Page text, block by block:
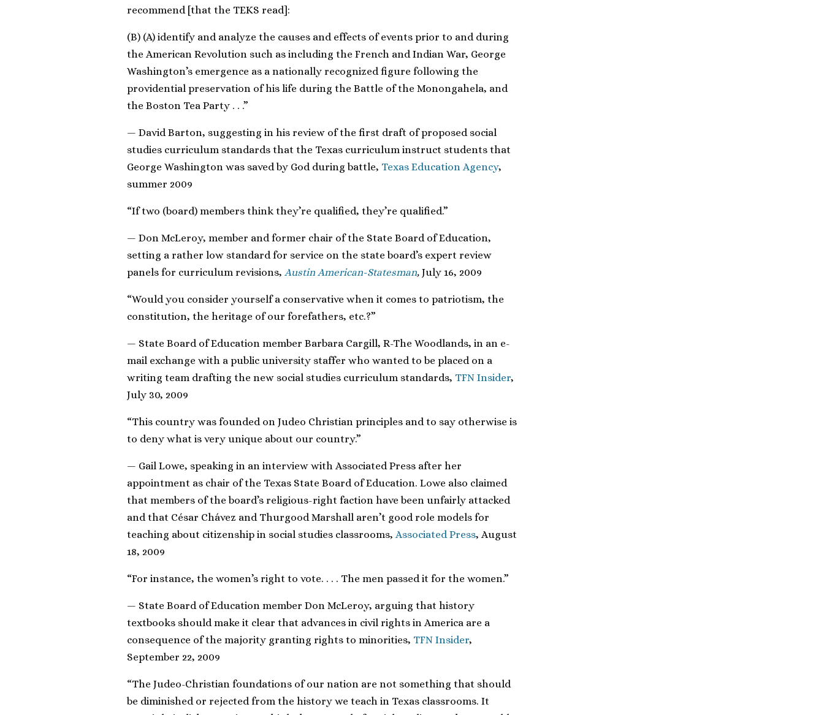
recommend [that the TEKS read]:
(B) (A) identify and analyze the causes and effects of events prior to and during
the American Revolution such as including the French and Indian War, George
Washington’s emergence as a nationally recognized figure following the
providential preservation of his life during the Battle of the Monongahela, and
the Boston Tea Party . . .”
— David Barton, suggesting in his review of the first draft of proposed social
studies curriculum standards that the Texas curriculum instruct students that
George Washington was saved by God during battle, Texas Education Agency,
summer 2009
“If two (board) members think they’re qualified, they’re qualified.”
— Don McLeroy, member and former chair of the State Board of Education,
setting a rather low standard for service on the state board’s expert review
panels for curriculum revisions, Austin American-Statesman, July 16, 2009
“Would you consider yourself a conservative when it comes to patriotism, the
constitution, the heritage of our forefathers, etc.?”
— State Board of Education member Barbara Cargill, R-The Woodlands, in an e-
mail exchange with a public university staffer who wanted to be placed on a
writing team drafting the new social studies curriculum standards, TFN Insider,
July 30, 2009
“This country was founded on Judeo Christian principles and to say otherwise is
to deny what is very unique about our country.”
— Gail Lowe, speaking in an interview with Associated Press after her
appointment as chair of the Texas State Board of Education. Lowe also claimed
that members of the board’s religious-right faction have been unfairly attacked
and that César Chávez and Thurgood Marshall aren’t good role models for
teaching about citizenship in social studies classrooms,Associated Press, August
18, 2009
“For instance, the women’s right to vote. . . . The men passed it for the women.”
— State Board of Education member Don McLeroy, arguing that history
textbooks should make it clear that advances in civil rights in America are a
consequence of the majority granting rights to minorities, TFN Insider,
September 22, 2009
“The Judeo-Christian foundations of our nation are not something that should
be diminished or rejected from the history we teach in Texas classrooms. It